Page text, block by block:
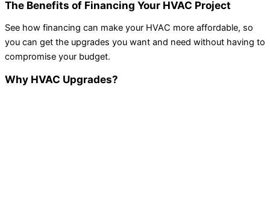
The Benefits of Financing Your HVAC Project
See how financing can make your HVAC more affordable, so
you can get the upgrades you want and need without having to
compromise your budget.
Why HVAC Upgrades?